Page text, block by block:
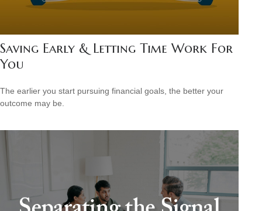
Saving Early & Letting Time Work For
You
The earlier you start pursuing financial goals, the better your
outcome may be.